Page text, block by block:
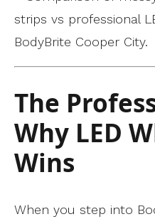
The
Why LED
Wins
When you step into